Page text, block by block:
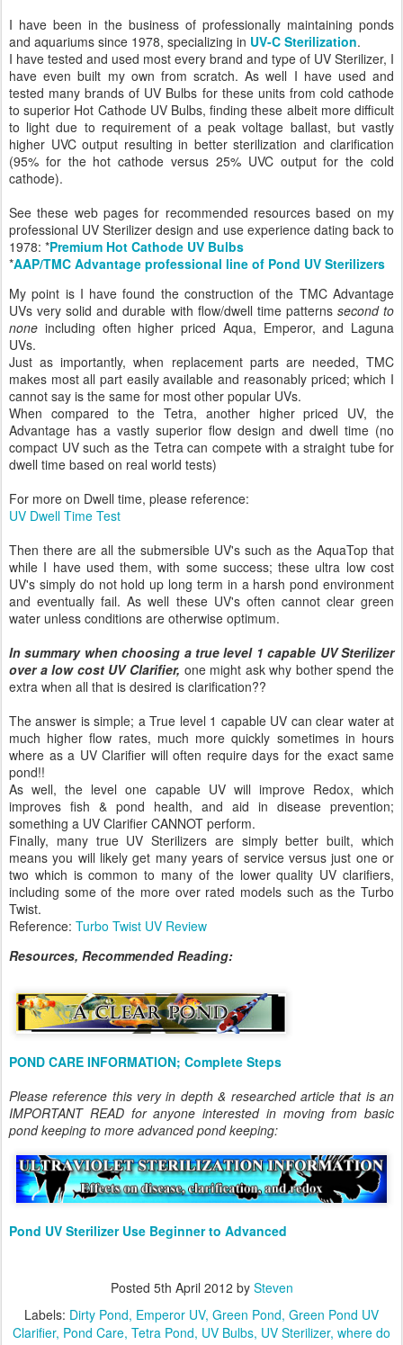
I have been in the business of professionally maintaining ponds
and aquariums since 1978, specializing in UV-C Sterilization.
I have tested and used most every brand and type of UV Sterilizer, I
have even built my own from scratch. As well I have used and
tested many brands of UV Bulbs for these units from cold cathode
to superior Hot Cathode UV Bulbs, finding these albeit more difficult
to light due to requirement of a peak voltage ballast, but vastly
higher UVC output resulting in better sterilization and clarification
(95% for the hot cathode versus 25% UVC output for the cold
cathode).
See these web pages for recommended resources based on my
professional UV Sterilizer design and use experience dating back to
1978: *Premium Hot Cathode UV Bulbs
*AAP/TMC Advantage professional line of Pond UV Sterilizers
My point is I have found the construction of the TMC Advantage
UVs very solid and durable with flow/dwell time patterns second to
none including often higher priced Aqua, Emperor, and Laguna
UVs.
Just as importantly, when replacement parts are needed, TMC
makes most all part easily available and reasonably priced; which I
cannot say is the same for most other popular UVs.
When compared to the Tetra, another higher priced UV, the
Advantage has a vastly superior flow design and dwell time (no
compact UV such as the Tetra can compete with a straight tube for
dwell time based on real world tests)
For more on Dwell time, please reference:
UV Dwell Time Test
Then there are all the submersible UV's such as the AquaTop that
while I have used them, with some success; these ultra low cost
UV's simply do not hold up long term in a harsh pond environment
and eventually fail. As well these UV's often cannot clear green
water unless conditions are otherwise optimum.
In summary when choosing a true level 1 capable UV Sterilizer
over a low cost UV Clarifier, one might ask why bother spend the
extra when all that is desired is clarification??
The answer is simple; a True level 1 capable UV can clear water at
much higher flow rates, much more quickly sometimes in hours
where as a UV Clarifier will often require days for the exact same
pond!!
As well, the level one capable UV will improve Redox, which
improves fish & pond health, and aid in disease prevention;
something a UV Clarifier CANNOT perform.
Finally, many true UV Sterilizers are simply better built, which
means you will likely get many years of service versus just one or
two which is common to many of the lower quality UV clarifiers,
including some of the more over rated models such as the Turbo
Twist.
Reference: Turbo Twist UV Review
Resources, Recommended Reading:
POND CARE INFORMATION; Complete Steps
Please reference this very in depth & researched article that is an
IMPORTANT READ for anyone interested in moving from basic
pond keeping to more advanced pond keeping:
Pond UV Sterilizer Use Beginner to Advanced
Posted 5th April 2012 by Steven
Labels: Dirty Pond Emperor UV Green Pond Green Pond UV
Clarifier Pond Care Tetra Pond UV Bulbs UV Sterilizer where do